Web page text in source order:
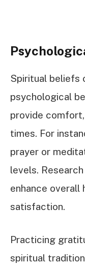
Spiritual beliefs
psychological
provide
times. For
prayer or
levels.
enhance overall
satisfaction.
Practicing
spiritual